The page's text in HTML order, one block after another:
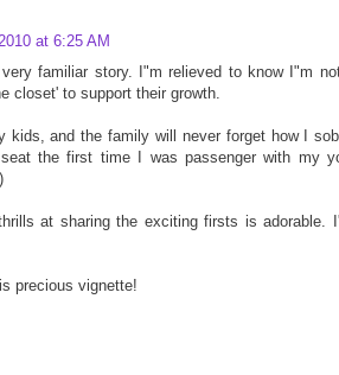
at 6:25 AM
familiar story. I"m relieved to know I"m
closet' to support their growth.
kids, and the family will never forget how I
the first time I was passenger with my
at sharing the exciting firsts is adorable.
precious vignette!